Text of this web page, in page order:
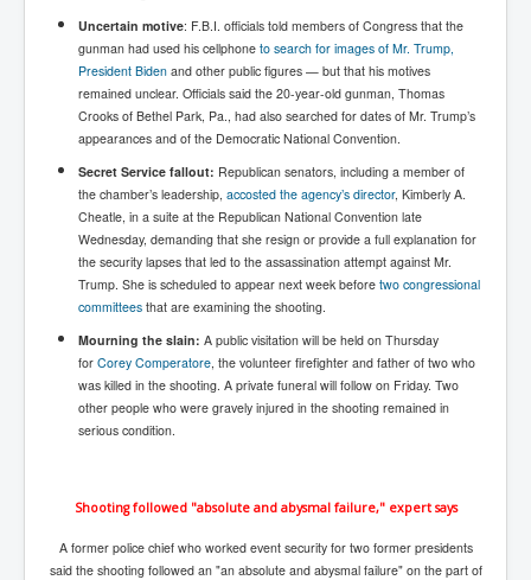
Home Page History For inltv.co.uk 13th June 2024
Irish News May June 2024
Pippin Louise Drysdale (Nee Carew-Reid) World
Famous Ceramic Artist
Conspirators Hierarchy The Story Of The Committee
Of 300
Julian Assange Released From Prison On A USA Plea
Deal 25th June 2024
Trump Biden CNN Debate 27th June 2024
Wikileaks Files Exposed
Search For America's Hidden Enemy Continues With
The Jesuits
Taylor Swift In Ireland Reeling in the Years
UK Election Sky Results Roundup 4th July 2024
Keir Starmer's Top New UK Labour Cabinet Team
Uncertain motive: F.B.I. officials told members of Congress that the
gunman had used his cellphone to search for images of Mr. Trump,
President Biden and other public figures — but that his motives
remained unclear. Officials said the 20-year-old gunman, Thomas
Crooks of Bethel Park, Pa., had also searched for dates of Mr. Trump’s
appearances and of the Democratic National Convention.
Secret Service fallout: Republican senators, including a member of
the chamber’s leadership, accosted the agency’s director, Kimberly A.
Cheatle, in a suite at the Republican National Convention late
Wednesday, demanding that she resign or provide a full explanation for
the security lapses that led to the assassination attempt against Mr.
Trump. She is scheduled to appear next week before two congressional
committees that are examining the shooting.
Mourning the slain: A public visitation will be held on Thursday
for Corey Comperatore , the volunteer firefighter and father of two who
was killed in the shooting. A private funeral will follow on Friday. Two
other people who were gravely injured in the shooting remained in
serious condition.
Shooting followed "absolute and abysmal failure," expert says
A former police chief who worked event security for two former presidents
said the shooting followed an "an absolute and abysmal failure" on the part of